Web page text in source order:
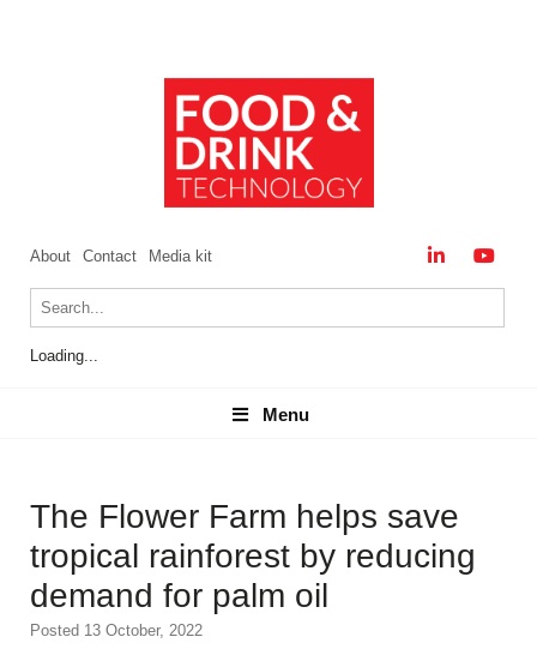
About Contact Media kit
Loading...
Menu
Menu
The Flower Farm helps save
tropical rainforest by reducing
demand for palm oil
Posted 13 October, 2022